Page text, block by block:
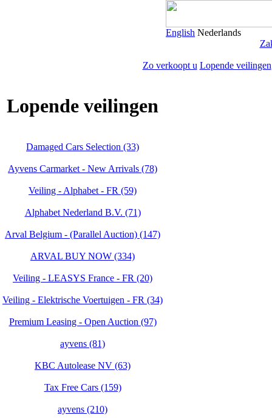
English Nederlands
Zo verkoopt u Lopende veilingen
Lopende veilingen
Damaged Cars Selection (33)
Ayvens Carmarket - New Arrivals (78)
Veiling - Alphabet - FR (59)
Alphabet Nederland B.V. (71)
Arval Belgium - (Parallel Auction) (147)
ARVAL BUY NOW (334)
Veiling - LEASYS France - FR (20)
Veiling - Elektrische Voertuigen - FR (34)
Premium Leasing - Open Auction (97)
ayvens (81)
KBC Autolease NV (63)
Tax Free Cars (159)
ayvens (210)